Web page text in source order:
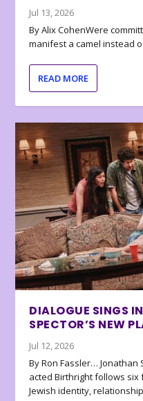
Jul 13, 2026
By Alix CohenWere
manifest a camel instead
READ MORE
DIALOGUE SINGS
SPECTOR’S NEW
Jul 12, 2026
By Ron Fassler… Jonathan
acted Birthright follows
Jewish identity,